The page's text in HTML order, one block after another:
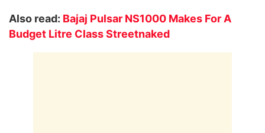
Also read: Bajaj Pulsar NS1000 Makes For A
Budget Litre Class Streetnaked